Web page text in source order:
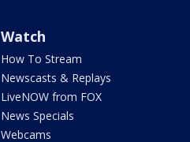
Watch
How To Stream
Newscasts & Replays
LiveNOW from FOX
News Specials
Webcams